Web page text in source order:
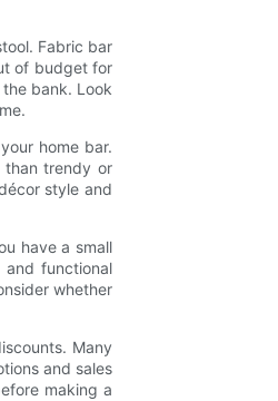
Fabric bar
of budget for
bank. Look
home bar.
than trendy or
style and
have a small
functional
whether
Many
and sales
making a